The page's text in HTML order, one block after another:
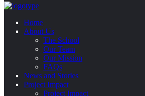
Home
About Us
The School
Our Team
Our Mission
FAQs
News and Stories
Project Impact
Project Impact